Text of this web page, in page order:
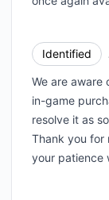
Identified
We are aware
in-game
resolve it as
Thank you for
your patience